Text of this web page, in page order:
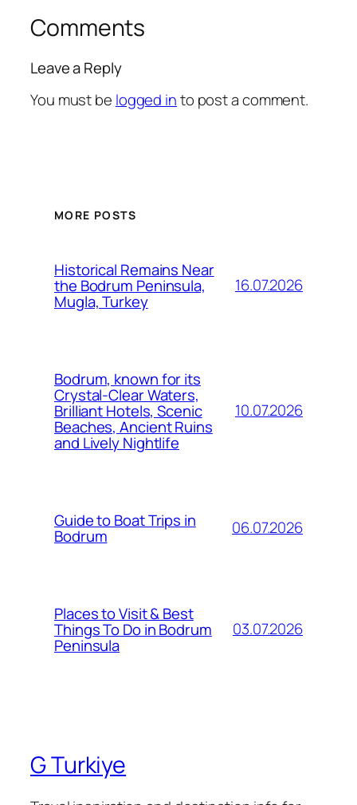
Comments
Leave a Reply
You must be logged into post a comment.
MORE POSTS
Historical Remains Near
the Bodrum Peninsula,
Mugla, Turkey
16.07.2026
Bodrum, known for its
Crystal-Clear Waters,
Brilliant Hotels, Scenic
Beaches, Ancient Ruins
and Lively Nightlife
10.07.2026
Guide to Boat Trips in
Bodrum 06.07.2026
Places to Visit & Best
Things To Do in Bodrum
Peninsula
03.07.2026
G Turkiye